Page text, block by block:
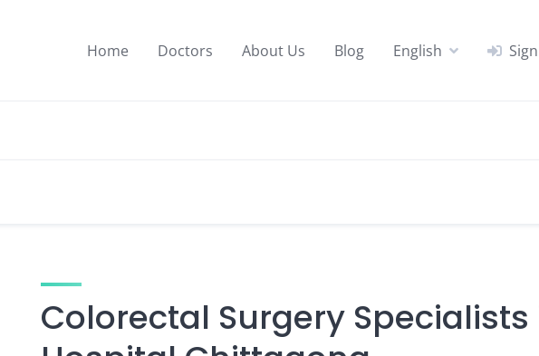
Home Doctors About Us Blog English
Colorectal Surgery Specialists